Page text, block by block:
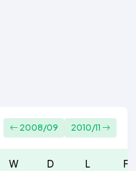
2008/09 2010/11
W D L F